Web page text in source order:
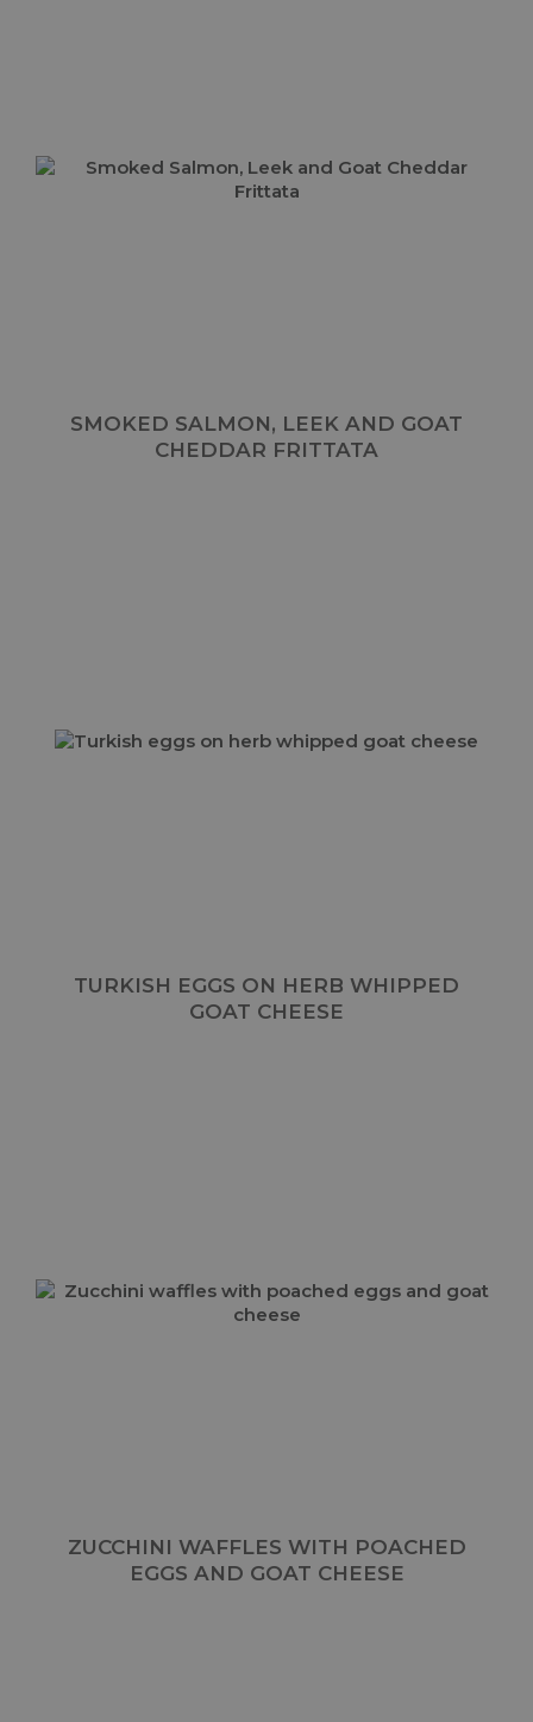
SMOKED SALMON, LEEK AND GOAT
CHEDDAR FRITTATA
TURKISH EGGS ON HERB WHIPPED
GOAT CHEESE
ZUCCHINI WAFFLES WITH POACHED
EGGS AND GOAT CHEESE